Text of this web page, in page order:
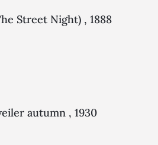
Street Night) , 1888
autumn , 1930